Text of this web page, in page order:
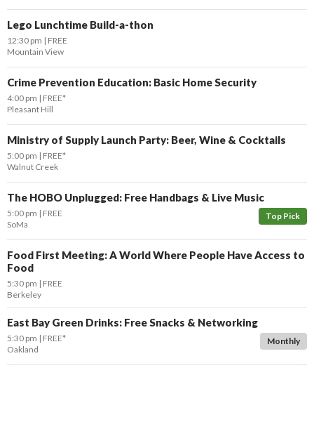
Lego Lunchtime Build-a-thon
12:30 pm
FREE
Mountain View
Crime Prevention Education: Basic Home Security
4:00 pm
FREE*
Pleasant Hill
Ministry of Supply Launch Party: Beer, Wine & Cocktails
5:00 pm
FREE*
Walnut Creek
The HOBO Unplugged: Free Handbags & Live Music
Top Pick
5:00 pm
FREE
SoMa
Food First Meeting: A World Where People Have Access to
Food
5:30 pm
FREE
Berkeley
East Bay Green Drinks: Free Snacks & Networking
Monthly
5:30 pm
FREE*
Oakland